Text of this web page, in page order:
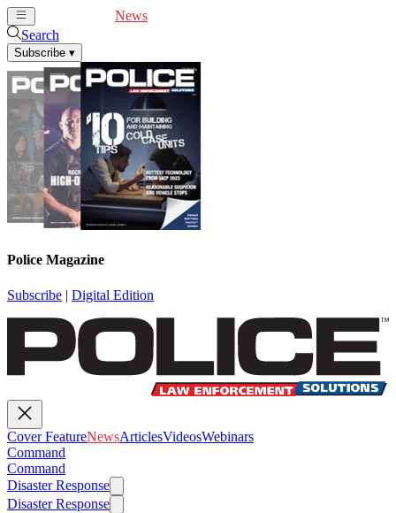
News
Search
Subscribe ▾
Police Magazine
Subscribe | Digital Edition
Cover FeatureNewsArticlesVideosWebinars
Command
Command
Disaster Response
Disaster Response